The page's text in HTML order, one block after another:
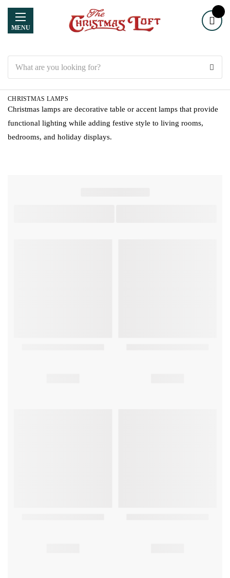
MENU
CHRISTMAS LAMPS
Christmas lamps are decorative table or accent lamps that provide
functional lighting while adding festive style to living rooms,
bedrooms, and holiday displays.